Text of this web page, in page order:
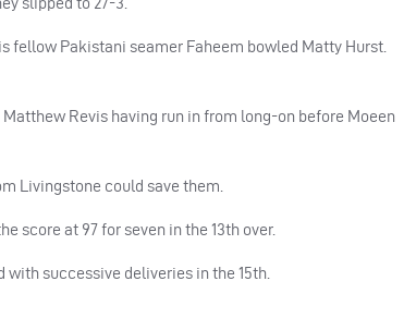
fellow Pakistani seamer Faheem bowled Matty Hurst.
Revis having run in from long-on before Moeen
Livingstone could save them.
score at 97 for seven in the 13th over.
successive deliveries in the 15th.